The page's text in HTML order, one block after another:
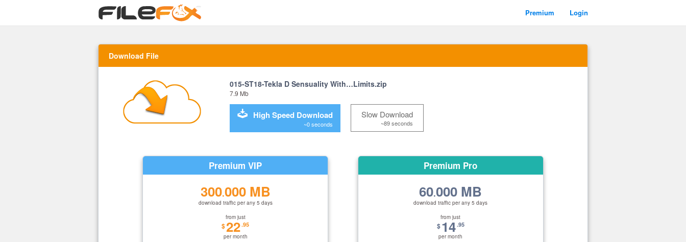
Premium Login
Download File
015-ST18-Tekla D Sensuality With…Limits.zip
7.9 Mb
High Speed Download
~0 seconds
Slow Download
~89 seconds
Premium VIP
300.000 MB
download traffic per any 5 days
from just
$22.95
per month
Premium Pro
60.000 MB
download traffic per any 5 days
from just
$14.95
per month